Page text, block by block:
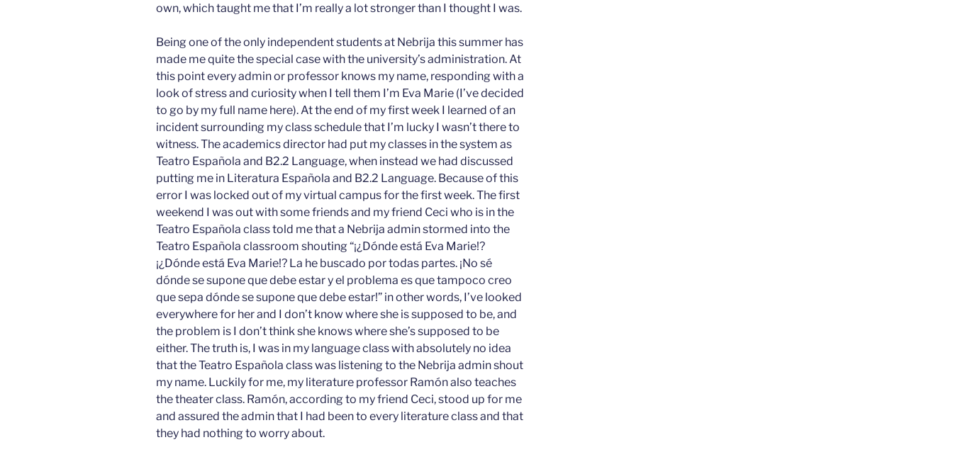
own, which taught me that I’m really a lot stronger than I thought I was.
Being one of the only independent students at Nebrija this summer has
made me quite the special case with the university’s administration. At
this point every admin or professor knows my name, responding with a
look of stress and curiosity when I tell them I’m Eva Marie (I’ve decided
to go by my full name here). At the end of my first week I learned of an
incident surrounding my class schedule that I’m lucky I wasn’t there to
witness. The academics director had put my classes in the system as
Teatro Española and B2.2 Language, when instead we had discussed
putting me in Literatura Española and B2.2 Language. Because of this
error I was locked out of my virtual campus for the first week. The first
weekend I was out with some friends and my friend Ceci who is in the
Teatro Española class told me that a Nebrija admin stormed into the
Teatro Española classroom shouting “¡¿Dónde está Eva Marie!?
¡¿Dónde está Eva Marie!? La he buscado por todas partes. ¡No sé
dónde se supone que debe estar y el problema es que tampoco creo
que sepa dónde se supone que debe estar!” in other words, I’ve looked
everywhere for her and I don’t know where she is supposed to be, and
the problem is I don’t think she knows where she’s supposed to be
either. The truth is, I was in my language class with absolutely no idea
that the Teatro Española class was listening to the Nebrija admin shout
my name. Luckily for me, my literature professor Ramón also teaches
the theater class. Ramón, according to my friend Ceci, stood up for me
and assured the admin that I had been to every literature class and that
they had nothing to worry about.